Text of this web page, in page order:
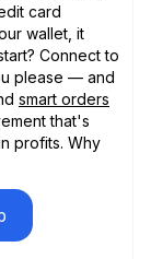
card
wallet, it
Connect to
please — and
smart orders
that's
profits. Why